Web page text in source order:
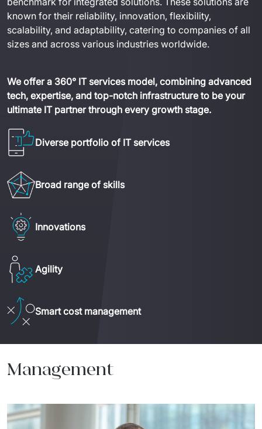
known for their reliability, innovation, flexibility,
scalability, and adaptability, catering to companies of all
sizes and across various industries worldwide.
We offer a 360° IT services model, combining advanced
tech, expertise, and top-notch infrastructure to be your
ultimate IT partner through every growth stage.
Diverse portfolio of IT services
Broad range of skills
Innovations
Agility
Smart cost management
Management